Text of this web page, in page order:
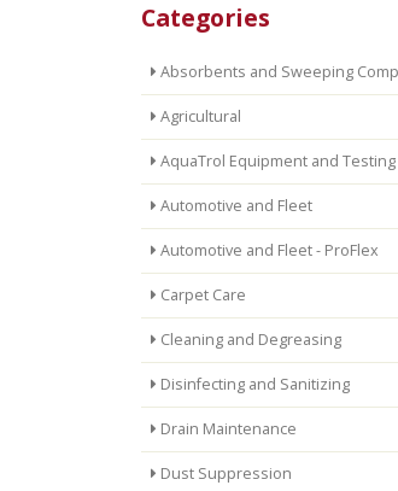
Categories
Absorbents and Sweeping
Agricultural
AquaTrol Equipment and Testing
Automotive and Fleet
Automotive and Fleet - ProFlex
Carpet Care
Cleaning and Degreasing
Disinfecting and Sanitizing
Drain Maintenance
Dust Suppression